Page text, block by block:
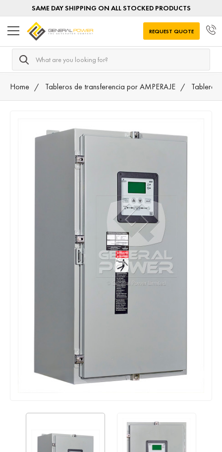
SAME DAY SHIPPING ON ALL STOCKED PRODUCTS
Search
REQUEST QUOTE
Home Tableros de transferencia por AMPERAJE Tableros